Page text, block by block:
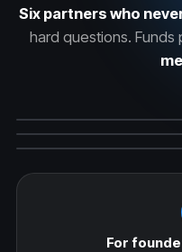
Six partners who
hard questions.
For